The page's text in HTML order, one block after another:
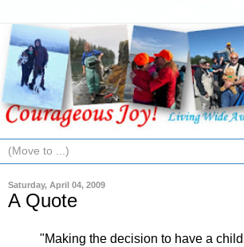
Saturday, April 04, 2009
A Quote
"Making the decision to have a